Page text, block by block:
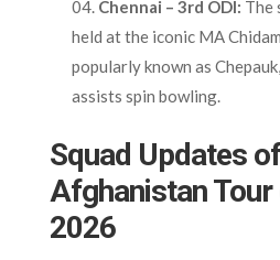
Chennai – 3rd ODI: The
held at the iconic MA
popularly known as
assists spin bowling.
Squad Updates of
Afghanistan Tour
2026